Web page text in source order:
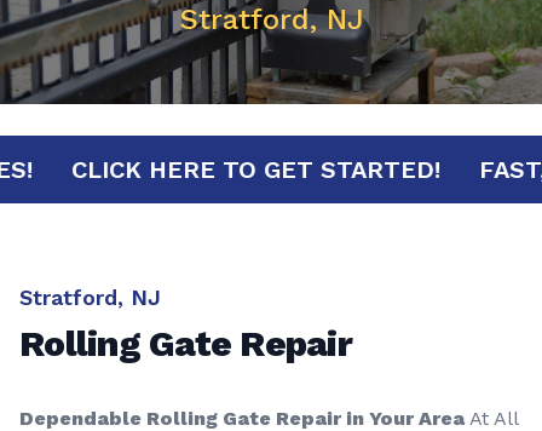
Stratford, NJ
CLICK HERE TO GET STARTED!
Stratford, NJ
Rolling Gate Repair
Dependable Rolling Gate Repair in Your Area At All